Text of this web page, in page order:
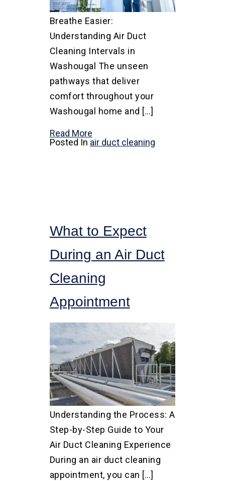
Breathe Easier:
Understanding Air Duct
Cleaning Intervals in
Washougal The unseen
pathways that deliver
comfort throughout your
Washougal home and […]
Read More
Posted In air duct cleaning
What to Expect
During an Air Duct
Cleaning
Appointment
Understanding the Process: A
Step-by-Step Guide to Your
Air Duct Cleaning Experience
During an air duct cleaning
appointment, you can […]